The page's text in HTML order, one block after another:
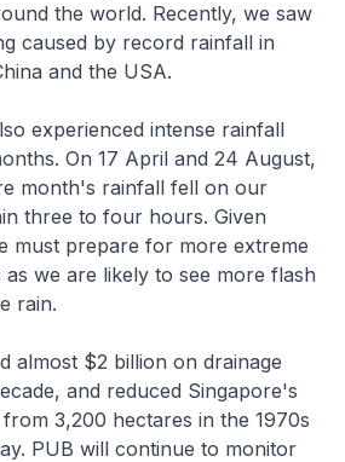
the world. Recently, we saw
caused by record rainfall in
and the USA.
experienced intense rainfall
On 17 April and 24 August,
month's rainfall fell on our
three to four hours. Given
must prepare for more extreme
we are likely to see more flash
rain.
almost $2 billion on drainage
and reduced Singapore's
3,200 hectares in the 1970s
PUB will continue to monitor